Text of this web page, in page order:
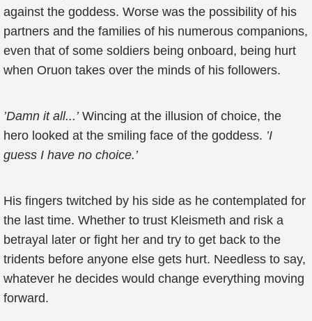
against the goddess. Worse was the possibility of his
partners and the families of his numerous companions,
even that of some soldiers being onboard, being hurt
when Oruon takes over the minds of his followers.
’Damn it all...’Wincing at the illusion of choice, the
hero looked at the smiling face of the goddess. ’I
guess I have no choice.’
His fingers twitched by his side as he contemplated for
the last time. Whether to trust Kleismeth and risk a
betrayal later or fight her and try to get back to the
tridents before anyone else gets hurt. Needless to say,
whatever he decides would change everything moving
forward.